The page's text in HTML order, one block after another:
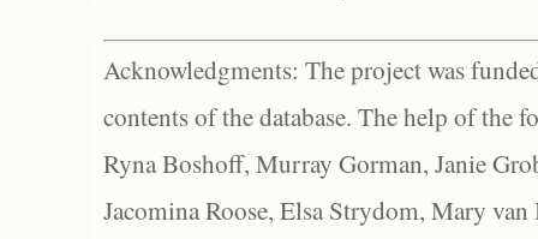
Acknowledgments: The project was
contents of the database. The help of the
Ryna Boshoff, Murray Gorman, Janie
Jacomina Roose, Elsa Strydom, Mary